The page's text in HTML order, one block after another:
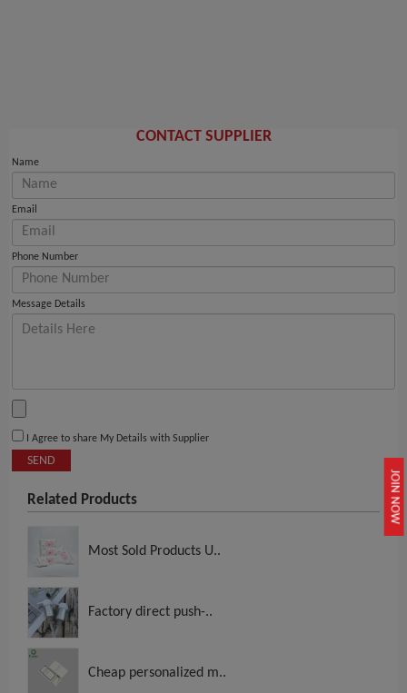
JOIN NOW
CONTACT SUPPLIER
Name
Email
Phone Number
Message Details
I Agree to share My Details with Supplier
SEND
Related Products
Most Sold Products U..
Factory direct push-..
Cheap personalized m..